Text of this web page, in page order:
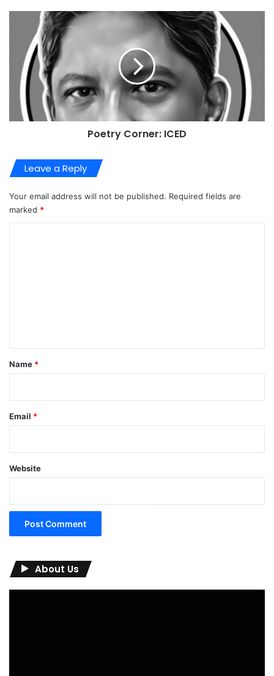
Poetry Corner: ICED
Leave a Reply
Your email address will not be published. Required fields are
marked *
*
Name *
Email *
Website
About Us